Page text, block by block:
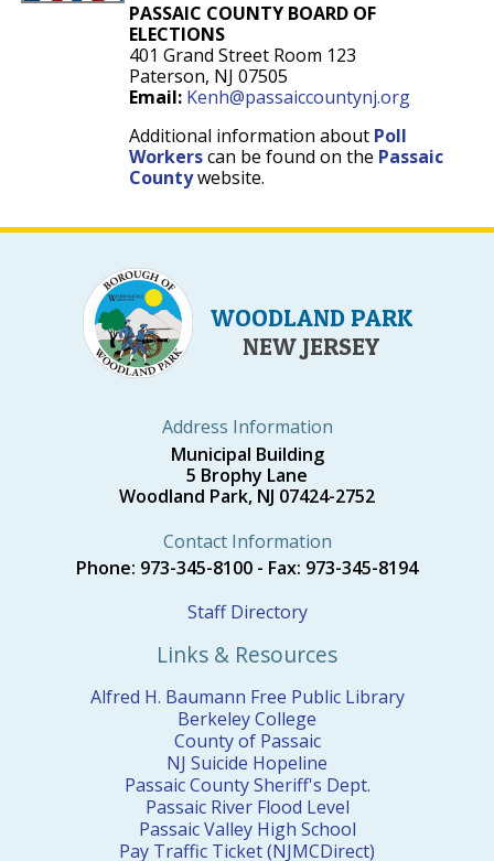
PASSAIC COUNTY BOARD OF
ELECTIONS
401 Grand Street Room 123
Paterson, NJ 07505
Email: Kenh@passaiccountynj.org
Additional information about Poll
Workerscan be found on the Passaic
Countywebsite.
WOODLAND PARK
NEW JERSEY
Address Information
Municipal Building
5 Brophy Lane
Woodland Park, NJ 07424-2752
Contact Information
Phone: 973-345-8100 - Fax: 973-345-8194
Staff Directory
Links & Resources
Alfred H. Baumann Free Public Library
Berkeley College
County of Passaic
NJ Suicide Hopeline
Passaic County Sheriff's Dept.
Passaic River Flood Level
Passaic Valley High School
Pay Traffic Ticket (NJMCDirect)